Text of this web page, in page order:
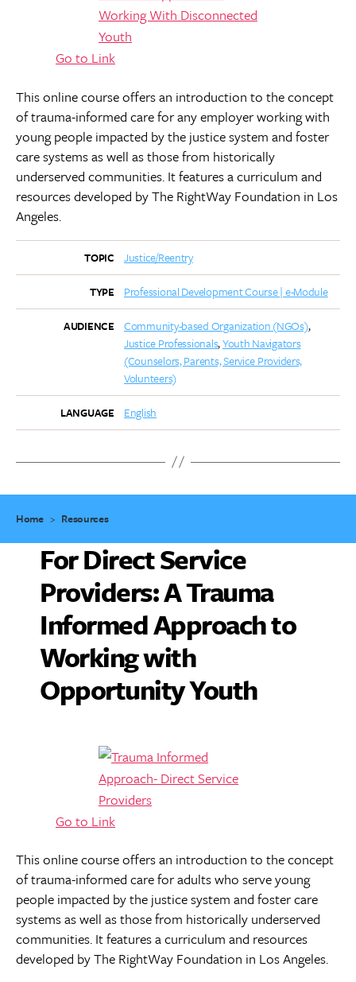
Go to Link
This online course offers an introduction to the concept
of trauma-informed care for any employer working with
young people impacted by the justice system and foster
care systems as well as those from historically
underserved communities. It features a curriculum and
resources developed by The RightWay Foundation in Los
Angeles.
TOPIC Justice/Reentry
TYPE Professional Development Course | e-Module
AUDIENCE
Community-based Organization (NGOs)
Justice Professionals Youth Navigators
(Counselors, Parents, Service Providers,
Volunteers)
LANGUAGE English
Home> Resources
For Direct Service
Providers: A Trauma
Informed Approach to
Working with
Opportunity Youth
Go to Link
This online course offers an introduction to the concept
of trauma-informed care for adults who serve young
people impacted by the justice system and foster care
systems as well as those from historically underserved
communities. It features a curriculum and resources
developed by The RightWay Foundation in Los Angeles.